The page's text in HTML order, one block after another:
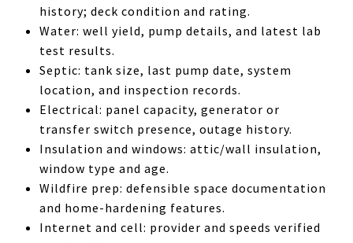
history; deck condition and rating.
Water: well yield, pump details, and latest lab
test results.
Septic: tank size, last pump date, system
location, and inspection records.
Electrical: panel capacity, generator or
transfer switch presence, outage history.
Insulation and windows: attic/wall insulation,
window type and age.
Wildfire prep: defensible space documentation
and home-hardening features.
Internet and cell: provider and speeds verified